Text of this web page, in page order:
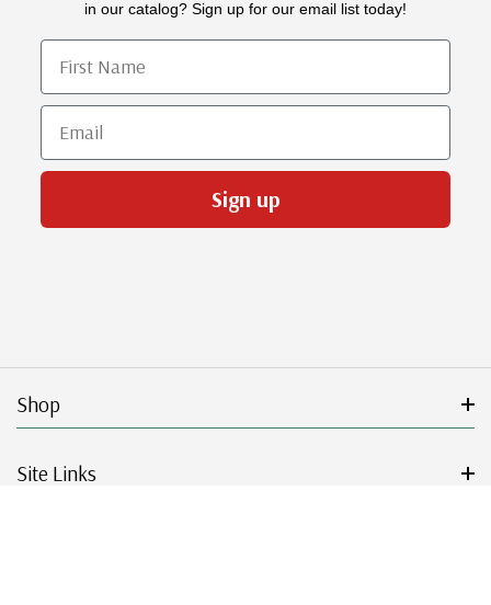
in our catalog? Sign up for our email list today!
First Name
Email
Sign up
Shop
Site Links